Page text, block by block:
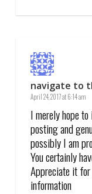
navigate to
April 24, 2017 at 6:14 am
I merely hope
posting and
possibly I am
You certainly
Appreciate it
information